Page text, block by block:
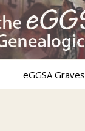
eGGSA Graves